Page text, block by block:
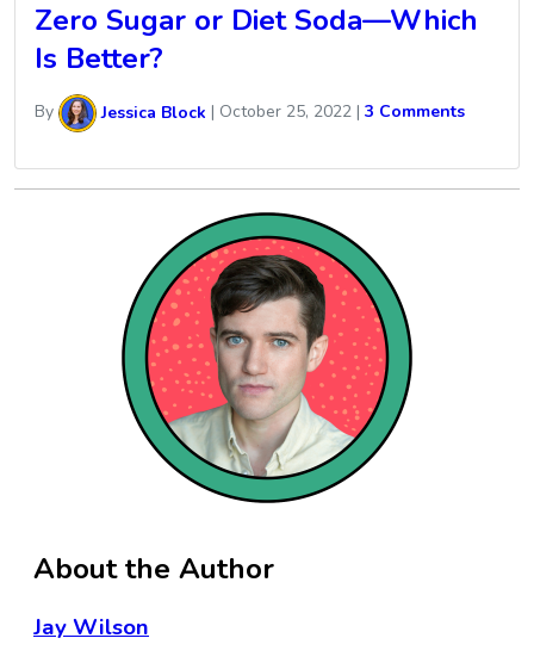
Zero Sugar or Diet Soda—Which
Is Better?
By Jessica Block | October 25, 2022 | 3 Comments
About the Author
Jay Wilson